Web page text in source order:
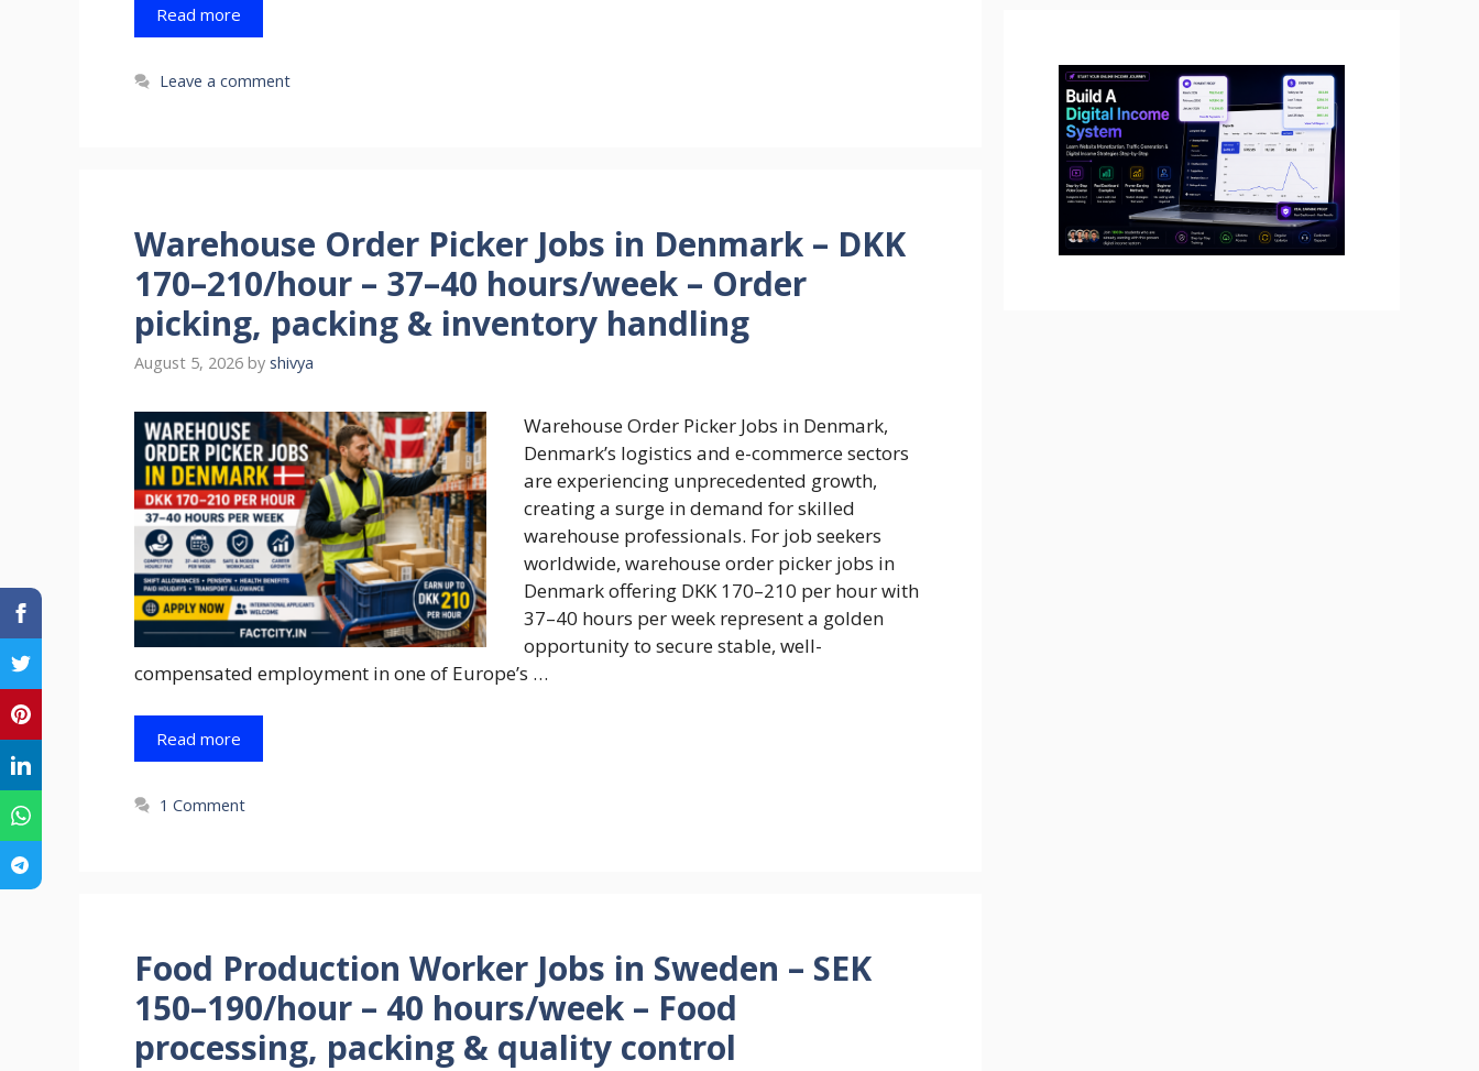
Read more
Leave a comment
Warehouse Order Picker Jobs in Denmark – DKK
170–210/hour – 37–40 hours/week – Order
picking, packing & inventory handling
August 5, 2026 by shivya
Warehouse Order Picker Jobs in Denmark,
Denmark’s logistics and e-commerce sectors
are experiencing unprecedented growth,
creating a surge in demand for skilled
warehouse professionals. For job seekers
worldwide, warehouse order picker jobs in
Denmark offering DKK 170–210 per hour with
37–40 hours per week represent a golden
opportunity to secure stable, well-
compensated employment in one of Europe’s …
Read more
1 Comment
Food Production Worker Jobs in Sweden – SEK
150–190/hour – 40 hours/week – Food
processing, packing & quality control